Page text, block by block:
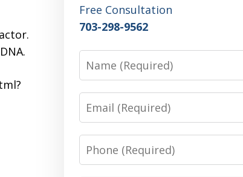
Free Consultation
703-298-9562
Name
Email
Phone